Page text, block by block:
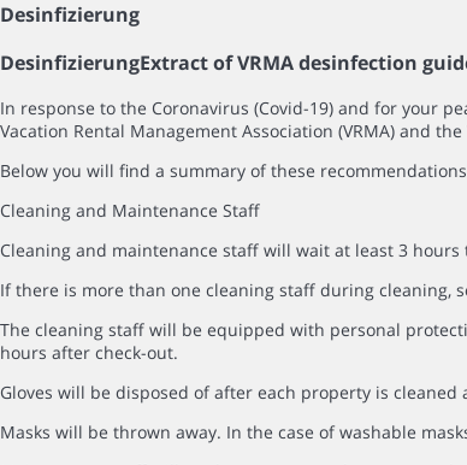
Desinfizierung
DesinfizierungExtract of VRMA desinfection
In response to the Coronavirus (Covid-19) and for your
Vacation Rental Management Association (VRMA) and
Below you will find a summary of these
Cleaning and Maintenance Staff
Cleaning and maintenance staff will wait at least 3
If there is more than one cleaning staff during cleaning,
The cleaning staff will be equipped with personal
hours after check-out.
Gloves will be disposed of after each property is
Masks will be thrown away. In the case of washable